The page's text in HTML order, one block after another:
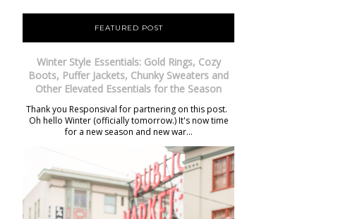
FEATURED POST
Winter Style Essentials: Gold Rings, Cozy
Boots, Puffer Jackets, Chunky Sweaters and
Other Elevated Essentials for the Season
Thank you Responsival for partnering on this post.
Oh hello Winter (officially tomorrow.) It's now time
for a new season and new war...